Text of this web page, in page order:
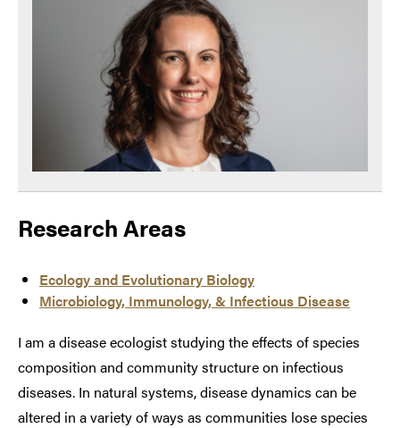
Research Areas
Ecology and Evolutionary Biology
Microbiology, Immunology, & Infectious Disease
I am a disease ecologist studying the effects of species
composition and community structure on infectious
diseases. In natural systems, disease dynamics can be
altered in a variety of ways as communities lose species